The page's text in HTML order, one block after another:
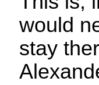
would
stay